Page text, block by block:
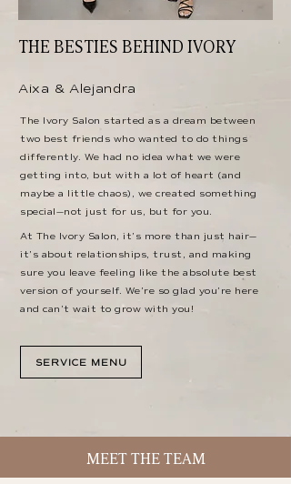
THE BESTIES BEHIND IVORY
Aixa & Alejandra
The Ivory Salon started as a dream between
two best friends who wanted to do things
differently. We had no idea what we were
getting into, but with a lot of heart (and
maybe a little chaos), we created something
special—not just for us, but for you.
At The Ivory Salon, it’s more than just hair—
it’s about relationships, trust, and making
sure you leave feeling like the absolute best
version of yourself. We’re so glad you’re here
and can’t wait to grow with you!
SERVICE MENU
MEET THE TEAM